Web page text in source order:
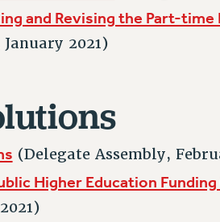
and Revising the Part-
2021)
(Delegate Assembly,
Higher Education